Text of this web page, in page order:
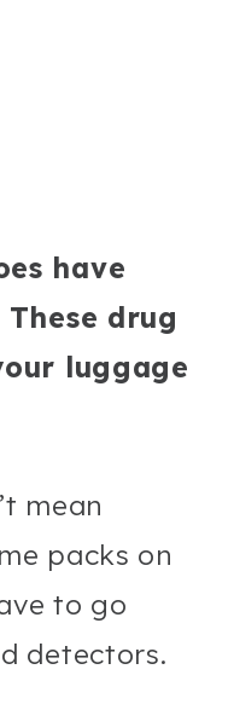
have
drug
luggage
mean
packs on
to go
detectors.